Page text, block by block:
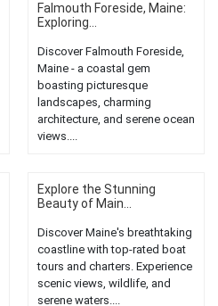
Falmouth Foreside, Maine:
Exploring...
Discover Falmouth Foreside,
Maine - a coastal gem
boasting picturesque
landscapes, charming
architecture, and serene ocean
views....
Explore the Stunning
Beauty of Main...
Discover Maine's breathtaking
coastline with top-rated boat
tours and charters. Experience
scenic views, wildlife, and
serene waters....